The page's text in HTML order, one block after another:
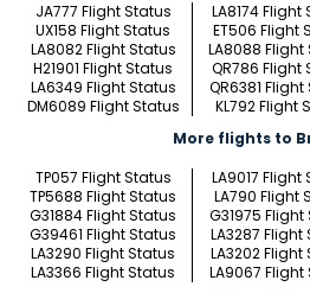
JA777 Flight Status
LA8174 Flight
UX158 Flight Status
ET506 Flight
LA8082 Flight Status
LA8088 Flight
H21901 Flight Status
QR786 Flight
LA6349 Flight Status
QR6381
DM6089 Flight Status
KL792 Flight
More flights to
TP057 Flight Status
LA9017 Flight
TP5688 Flight Status
LA790 Flight
G31884 Flight Status
G31975 Flight
G39461 Flight Status
LA3287 Flight
LA3290 Flight Status
LA3202 Flight
LA3366 Flight Status
LA9067 Flight